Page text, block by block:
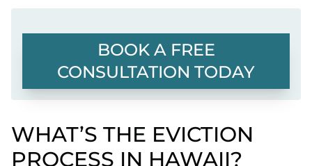
BOOK A FREE
CONSULTATION TODAY
WHAT’S THE EVICTION
PROCESS IN HAWAII?